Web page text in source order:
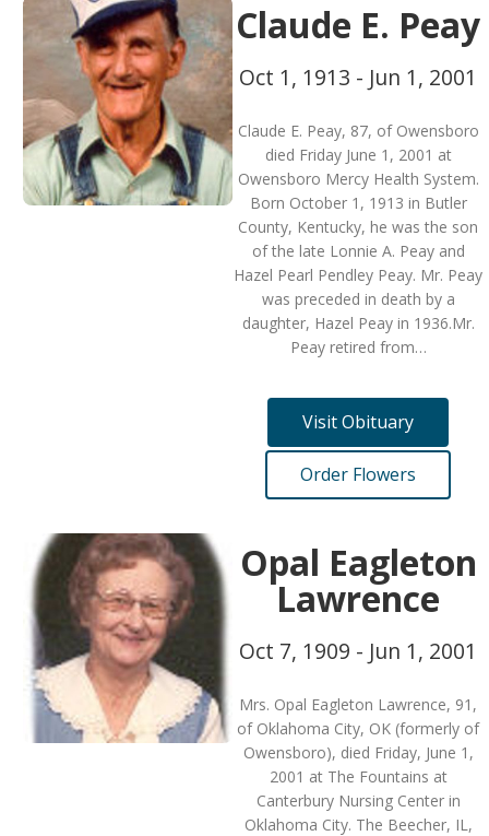
Claude E. Peay
Oct 1, 1913 - Jun 1, 2001
Claude E. Peay, 87, of Owensboro
died Friday June 1, 2001 at
Owensboro Mercy Health System.
Born October 1, 1913 in Butler
County, Kentucky, he was the son
of the late Lonnie A. Peay and
Hazel Pearl Pendley Peay. Mr. Peay
was preceded in death by a
daughter, Hazel Peay in 1936.Mr.
Peay retired from…
Visit Obituary
Order Flowers
Opal Eagleton
Lawrence
Oct 7, 1909 - Jun 1, 2001
Mrs. Opal Eagleton Lawrence, 91,
of Oklahoma City, OK (formerly of
Owensboro), died Friday, June 1,
2001 at The Fountains at
Canterbury Nursing Center in
Oklahoma City. The Beecher, IL,